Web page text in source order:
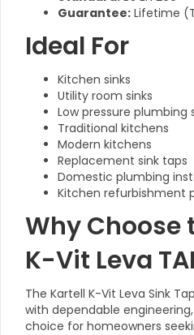
Guarantee: Lifetime
Ideal For
Kitchen sinks
Utility room sinks
Low pressure plumbing
Traditional kitchens
Modern kitchens
Replacement sink taps
Domestic plumbing
Kitchen refurbishment
Why Choose
K-Vit Leva
The Kartell K-Vit Leva Sink
with dependable
choice for homeowners